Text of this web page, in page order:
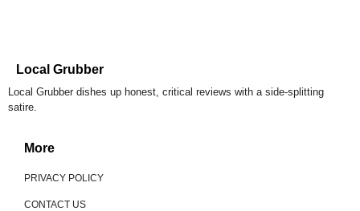
Local Grubber
Local Grubber dishes up honest, critical reviews with a side-splitting
satire.
More
PRIVACY POLICY
CONTACT US